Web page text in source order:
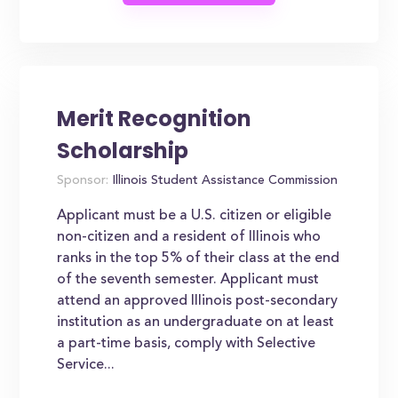
Merit Recognition
Scholarship
Sponsor: Illinois Student Assistance Commission
Applicant must be a U.S. citizen or eligible
non-citizen and a resident of Illinois who
ranks in the top 5% of their class at the end
of the seventh semester. Applicant must
attend an approved Illinois post-secondary
institution as an undergraduate on at least
a part-time basis, comply with Selective
Service...